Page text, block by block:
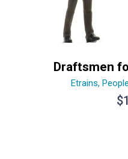
Draftsmen
Etrains, People
$